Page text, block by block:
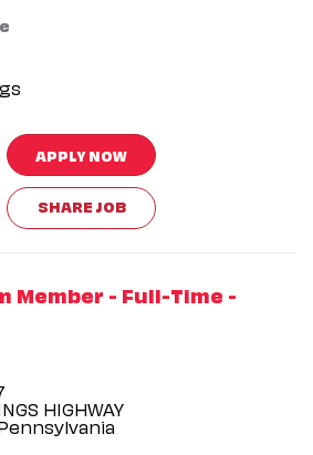
APPLY NOW
SHARE JOB
Member - Full-Time -
HIGHWAY
Pennsylvania